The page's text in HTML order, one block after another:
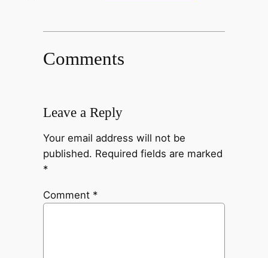
Comments
Leave a Reply
Your email address will not be
published. Required fields are marked
*
Comment *